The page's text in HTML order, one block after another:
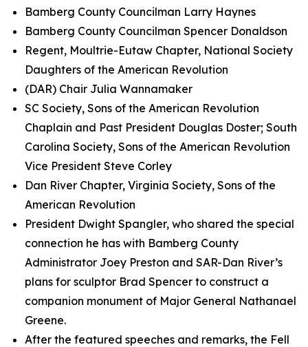
Bamberg County Councilman Larry Haynes
Bamberg County Councilman Spencer Donaldson
Regent, Moultrie-Eutaw Chapter, National Society
Daughters of the American Revolution
(DAR) Chair Julia Wannamaker
SC Society, Sons of the American Revolution
Chaplain and Past President Douglas Doster; South
Carolina Society, Sons of the American Revolution
Vice President Steve Corley
Dan River Chapter, Virginia Society, Sons of the
American Revolution
President Dwight Spangler, who shared the special
connection he has with Bamberg County
Administrator Joey Preston and SAR-Dan River’s
plans for sculptor Brad Spencer to construct a
companion monument of Major General Nathanael
Greene.
After the featured speeches and remarks, the Fell